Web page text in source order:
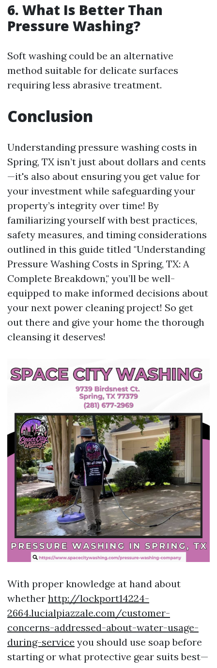
6. What Is Better Than
Pressure Washing?
Soft washing could be an alternative
method suitable for delicate surfaces
requiring less abrasive treatment.
Conclusion
Understanding pressure washing costs in
Spring, TX isn’t just about dollars and cents
—it's also about ensuring you get value for
your investment while safeguarding your
property’s integrity over time! By
familiarizing yourself with best practices,
safety measures, and timing considerations
outlined in this guide titled "Understanding
Pressure Washing Costs in Spring, TX: A
Complete Breakdown," you’ll be well-
equipped to make informed decisions about
your next power cleaning project! So get
out there and give your home the thorough
cleansing it deserves!
With proper knowledge at hand about
whether http://lockport14224-
2664.lucialpiazzale.com/customer-
concerns-addressed-about-water-usage-
during-service you should use soap before
starting or what protective gear suits best—